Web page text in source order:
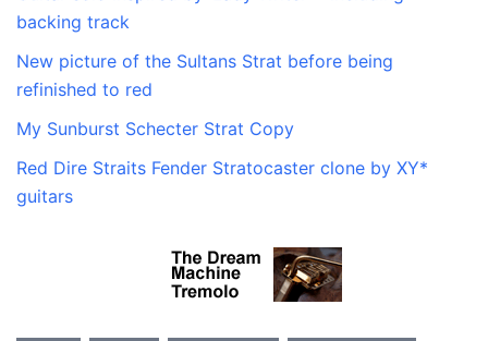
backing track
New picture of the Sultans Strat before being
refinished to red
My Sunburst Schecter Strat Copy
Red Dire Straits Fender Stratocaster clone by XY*
guitars